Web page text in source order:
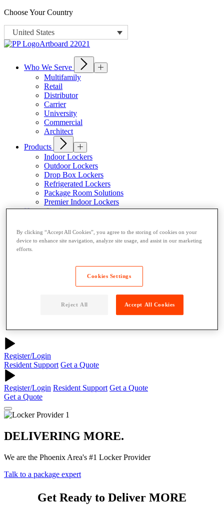
Choose Your Country
United States
Who We Serve
Multifamily
Retail
Distributor
Carrier
University
Commercial
Architect
Products
Indoor Lockers
Outdoor Lockers
Drop Box Lockers
Refrigerated Lockers
Package Room Solutions
Premier Indoor Lockers
Host a Locker
Why Parcel Pending
About Quadient
Resident Resources
News
Register/Login
Resident Support Get a Quote
Register/Login Resident Support Get a Quote
Get a Quote
DELIVERING MORE.
We are the Phoenix Area's #1 Locker Provider
Talk to a package expert
Get Ready to Deliver MORE
By clicking “Accept All Cookies”, you agree to the storing of cookies on your
device to enhance site navigation, analyze site usage, and assist in our marketing
efforts.
Cookies Settings
Reject All Accept All Cookies